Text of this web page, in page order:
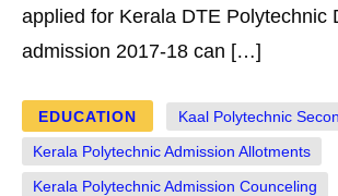
applied for Kerala DTE Polytechnic
admission 2017-18 can […]
EDUCATION Kaal Polytechnic
Kerala Polytechnic Admission Allotments
Kerala Polytechnic Admission Counceling